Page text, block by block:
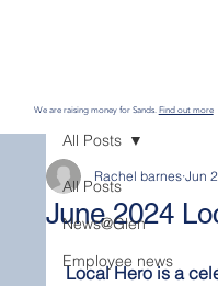
We are raising money for Sands. Find out more
All Posts
News@Glen
Employee news
All Posts
June 2024
Rachel barnes Jun
Local Hero is a